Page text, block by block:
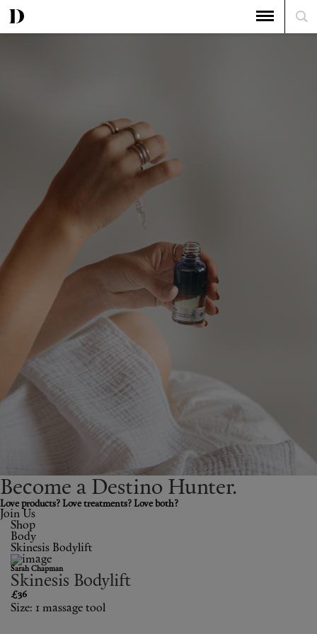
Become a Destino Hunter.
Love products? Love treatments? Love both?
Join Us
Shop New In
Hunter Approved
Summer Makeup
Summer Skincare
Budget Friendly Skincare
Skin
Makeup
Shop
Body
Skinesis Bodylift
Sarah Chapman
Skinesis Bodylift
£36
Size: 1 massage tool